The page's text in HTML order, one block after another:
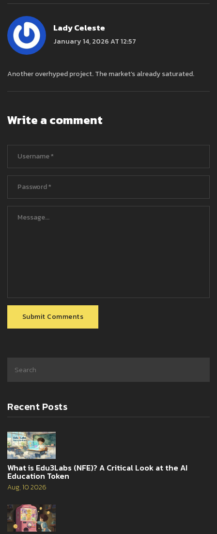
Lady Celeste
January 14, 2026 AT 12:57
Another overhyped project. The market’s already saturated.
Write a comment
Submit Comments
Recent Posts
What is Edu3Labs (NFE)? A Critical Look at the AI
Education Token
Aug, 10 2026